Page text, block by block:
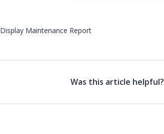
Display Maintenance Report
Was this article helpful?